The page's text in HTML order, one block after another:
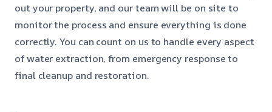
out your property, and our team will be on site to
monitor the process and ensure everything is done
correctly. You can count on us to handle every aspect
of water extraction, from emergency response to
final cleanup and restoration.